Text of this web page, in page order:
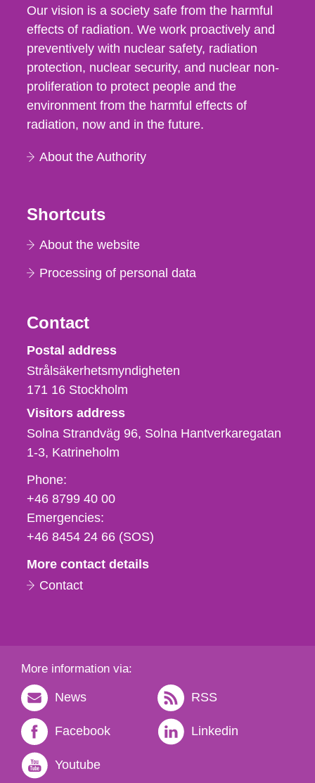
Our vision is a society safe from the harmful
effects of radiation. We work proactively and
preventively with nuclear safety, radiation
protection, nuclear security, and nuclear non-
proliferation to protect people and the
environment from the harmful effects of
radiation, now and in the future.
About the Authority
Shortcuts
About the website
Processing of personal data
Contact
Strålsäkerhetsmyndigheten
Postal address
Strålsäkerhetsmyndigheten
171 16 Stockholm
Visitors address
Solna Strandväg 96, Solna Hantverkaregatan
1-3 Katrineholm
Phone,
fax
och
e-
Phone:
+46 8799 40 00
Emergencies:
+46 8454 24 66 (SOS)
More contact details
Contact
More information via:
News RSS
Facebook Linkedin
Youtube